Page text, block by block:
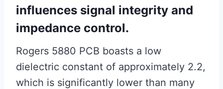
influences signal integrity and
impedance control.
Rogers 5880 PCB boasts a low
dielectric constant of approximately 2.2,
which is significantly lower than many